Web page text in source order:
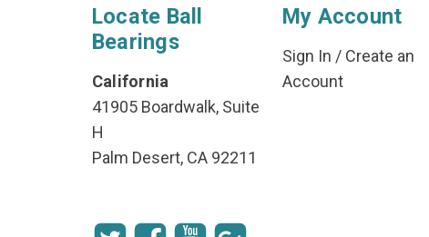
Locate Ball
Bearings
California
41905 Boardwalk, Suite
H
Palm Desert, CA 92211
My Account
Sign In / Create an
Account